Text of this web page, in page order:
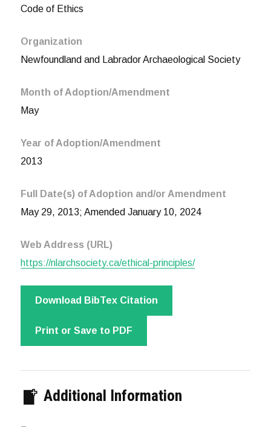
Code of Ethics
Organization
Newfoundland and Labrador Archaeological Society
Month of Adoption/Amendment
May
Year of Adoption/Amendment
2013
Full Date(s) of Adoption and/or Amendment
May 29, 2013; Amended January 10, 2024
Web Address (URL)
https://nlarchsociety.ca/ethical-principles/
Download BibTex Citation
Print or Save to PDF
Additional Information